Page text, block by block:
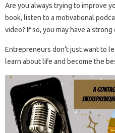
Are you always trying to improve
book, listen to a motivational
video? If so, you may have a
Entrepreneurs don’t just want to
learn about life and become the